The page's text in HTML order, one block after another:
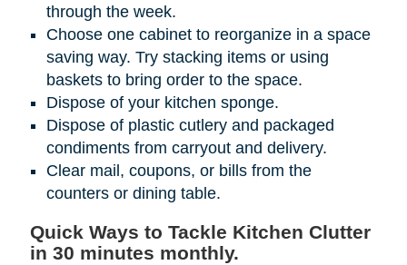
through the week.
Choose one cabinet to reorganize in a space
saving way. Try stacking items or using
baskets to bring order to the space.
Dispose of your kitchen sponge.
Dispose of plastic cutlery and packaged
condiments from carryout and delivery.
Clear mail, coupons, or bills from the
counters or dining table.
Quick Ways to Tackle Kitchen Clutter
in 30 minutes monthly.